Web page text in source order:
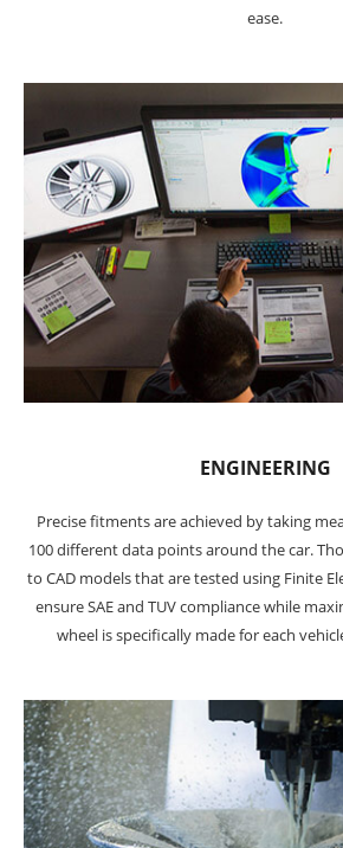
ease.
ENGINEERING
Precise fitments are achieved by taking
100 different data points around the car.
to CAD models that are tested using Finite
ensure SAE and TUV compliance while
wheel is specifically made for each